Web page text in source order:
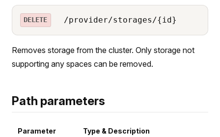
DELETE /provider/storages/{id}
Removes storage from the cluster. Only storage not
supporting any spaces can be removed.
Path parameters
Parameter Type & Description